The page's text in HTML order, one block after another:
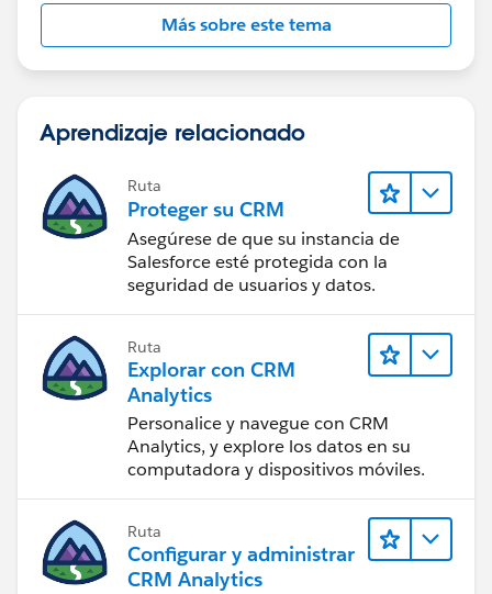
Más sobre este tema
Aprendizaje relacionado
Ruta
Proteger su CRM
Asegúrese de que su instancia de
Salesforce esté protegida con la
seguridad de usuarios y datos.
Ruta
Explorar con CRM
Analytics
Personalice y navegue con CRM
Analytics, y explore los datos en su
computadora y dispositivos móviles.
Ruta
Configurar y administrar
CRM Analytics